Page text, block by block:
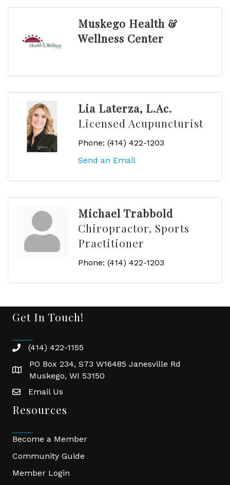
Muskego Health &
Wellness Center
Lia Laterza, L.Ac.
Licensed Acupuncturist
Phone: (414) 422-1203
Send an Email
Michael Trabbold
Chiropractor, Sports
Practitioner
Phone: (414) 422-1203
Get In Touch!
phone(414) 422-1155
location
PO Box 234, S73 W16485 Janesville Rd
Muskego, WI 53150
emailEmail Us
Resources
Become a Member
Community Guide
Member Login